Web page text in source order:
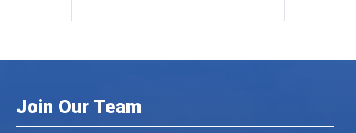
Join Our Team